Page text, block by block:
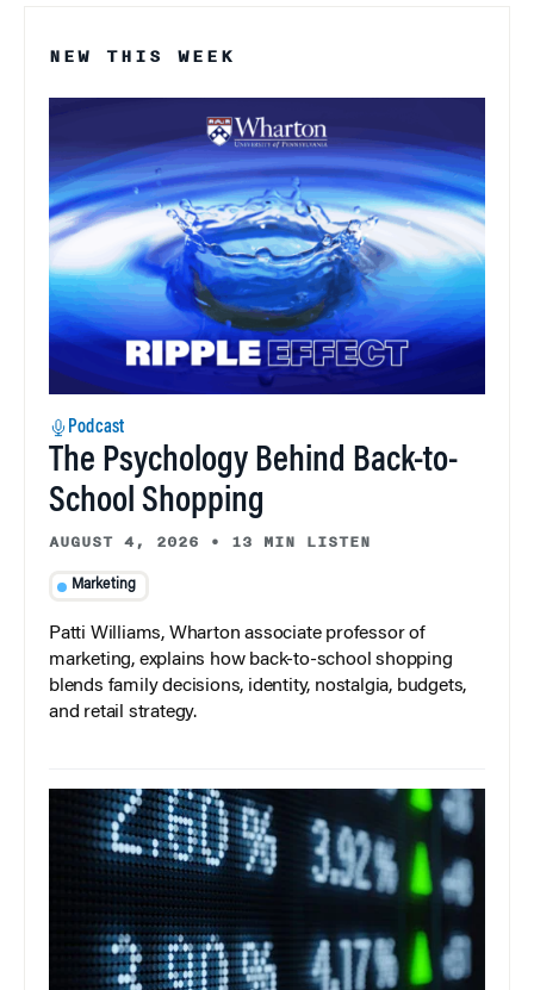
NEW THIS WEEK
Podcast
The Psychology Behind Back-to-
School Shopping
AUGUST 4, 2026 • 13 MIN LISTEN
Marketing
Patti Williams, Wharton associate professor of
marketing, explains how back-to-school shopping
blends family decisions, identity, nostalgia, budgets,
and retail strategy.